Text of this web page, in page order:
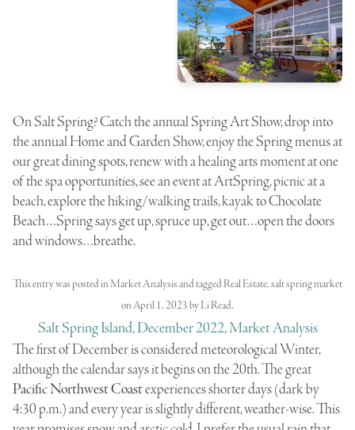
On Salt Spring? Catch the annual Spring Art Show, drop into
the annual Home and Garden Show, enjoy the Spring menus at
our great dining spots, renew with a healing arts moment at one
of the spa opportunities, see an event at ArtSpring, picnic at a
beach, explore the hiking/walking trails, kayak to Chocolate
Beach…Spring says get up, spruce up, get out…open the doors
and windows…breathe.
This entry was posted in Market Analysisand taggedReal Estate,salt spring market
onApril 1, 2023byLi Read.
Salt Spring Island, December 2022, Market Analysis
The first of December is considered meteorological Winter,
although the calendar says it begins on the 20th. The great
Pacific Northwest Coastexperiences shorter days (dark by
4:30 p.m.) and every year is slightly different, weather-wise. This